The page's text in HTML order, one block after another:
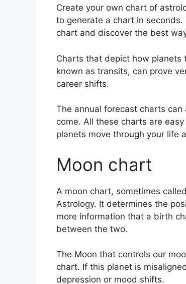
Create your own chart of
to generate a chart in seconds.
chart and discover the best
Charts that depict how planets
known as transits, can prove
career shifts.
The annual forecast charts can
come. All these charts are
planets move through your life
Moon chart
A moon chart, sometimes
Astrology. It determines the
more information that a birth
between the two.
The Moon that controls our
chart. If this planet is
depression or mood shifts.